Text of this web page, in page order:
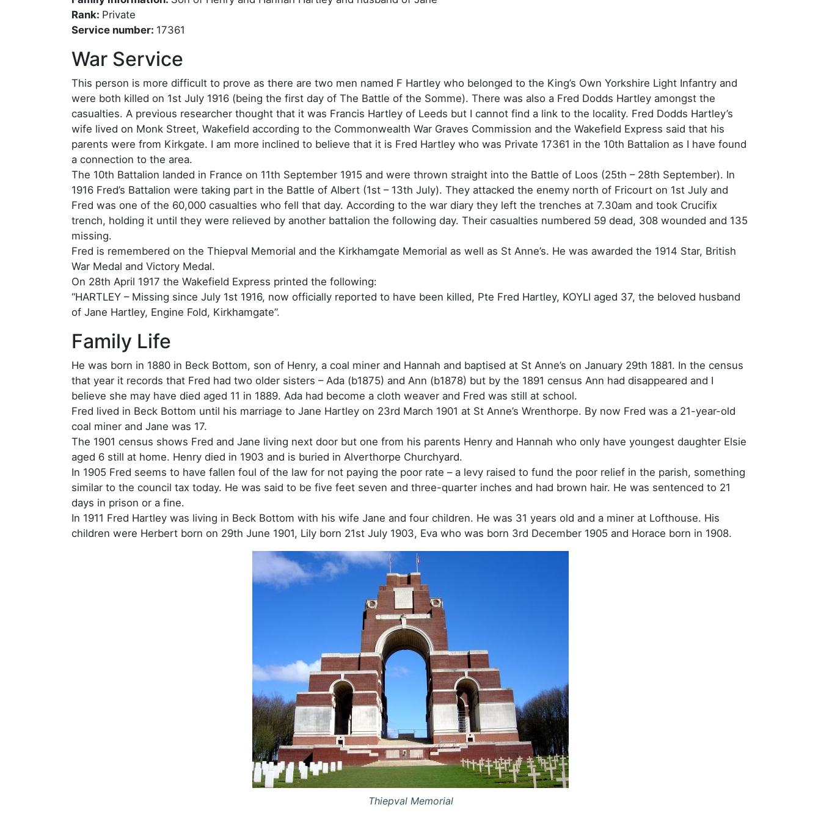
Rank: Private
Service number: 17361
War Service
This person is more difficult to prove as there are two men named F Hartley who belonged to the King’s Own Yorkshire Light Infantry and
were both killed on 1st July 1916 (being the first day of The Battle of the Somme). There was also a Fred Dodds Hartley amongst the
casualties. A previous researcher thought that it was Francis Hartley of Leeds but I cannot find a link to the locality. Fred Dodds Hartley’s
wife lived on Monk Street, Wakefield according to the Commonwealth War Graves Commission and the Wakefield Express said that his
parents were from Kirkgate. I am more inclined to believe that it is Fred Hartley who was Private 17361 in the 10th Battalion as I have found
a connection to the area.
The 10th Battalion landed in France on 11th September 1915 and were thrown straight into the Battle of Loos (25th – 28th September). In
1916 Fred’s Battalion were taking part in the Battle of Albert (1st – 13th July). They attacked the enemy north of Fricourt on 1st July and
Fred was one of the 60,000 casualties who fell that day. According to the war diary they left the trenches at 7.30am and took Crucifix
trench, holding it until they were relieved by another battalion the following day. Their casualties numbered 59 dead, 308 wounded and 135
missing.
Fred is remembered on the Thiepval Memorial and the Kirkhamgate Memorial as well as St Anne’s. He was awarded the 1914 Star, British
War Medal and Victory Medal.
On 28th April 1917 the Wakefield Express printed the following:
“HARTLEY – Missing since July 1st 1916, now officially reported to have been killed, Pte Fred Hartley, KOYLI aged 37, the beloved husband
of Jane Hartley, Engine Fold, Kirkhamgate”.
Family Life
He was born in 1880 in Beck Bottom, son of Henry, a coal miner and Hannah and baptised at St Anne’s on January 29th 1881. In the census
that year it records that Fred had two older sisters – Ada (b1875) and Ann (b1878) but by the 1891 census Ann had disappeared and I
believe she may have died aged 11 in 1889. Ada had become a cloth weaver and Fred was still at school.
Fred lived in Beck Bottom until his marriage to Jane Hartley on 23rd March 1901 at St Anne’s Wrenthorpe. By now Fred was a 21-year-old
coal miner and Jane was 17.
The 1901 census shows Fred and Jane living next door but one from his parents Henry and Hannah who only have youngest daughter Elsie
aged 6 still at home. Henry died in 1903 and is buried in Alverthorpe Churchyard.
In 1905 Fred seems to have fallen foul of the law for not paying the poor rate – a levy raised to fund the poor relief in the parish, something
similar to the council tax today. He was said to be five feet seven and three-quarter inches and had brown hair. He was sentenced to 21
days in prison or a fine.
In 1911 Fred Hartley was living in Beck Bottom with his wife Jane and four children. He was 31 years old and a miner at Lofthouse. His
children were Herbert born on 29th June 1901, Lily born 21st July 1903, Eva who was born 3rd December 1905 and Horace born in 1908.
Thiepval Memorial